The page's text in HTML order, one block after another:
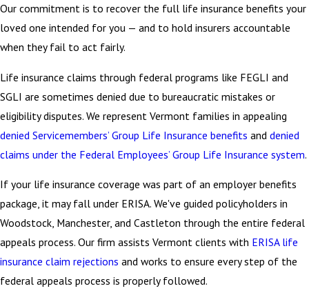
Our commitment is to recover the full life insurance benefits your
loved one intended for you — and to hold insurers accountable
when they fail to act fairly.
Life insurance claims through federal programs like FEGLI and
SGLI are sometimes denied due to bureaucratic mistakes or
eligibility disputes. We represent Vermont families in appealing
denied Servicemembers’ Group Life Insurance benefits and denied
claims under the Federal Employees’ Group Life Insurance system.
If your life insurance coverage was part of an employer benefits
package, it may fall under ERISA. We've guided policyholders in
Woodstock, Manchester, and Castleton through the entire federal
appeals process. Our firm assists Vermont clients with ERISA life
insurance claim rejections and works to ensure every step of the
federal appeals process is properly followed.